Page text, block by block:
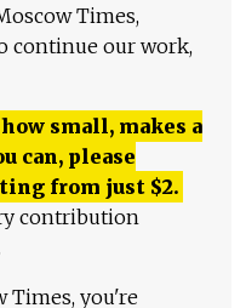
Times,
continue our work,
small, makes a
can, please
from just $2.
contribution
Times, you're